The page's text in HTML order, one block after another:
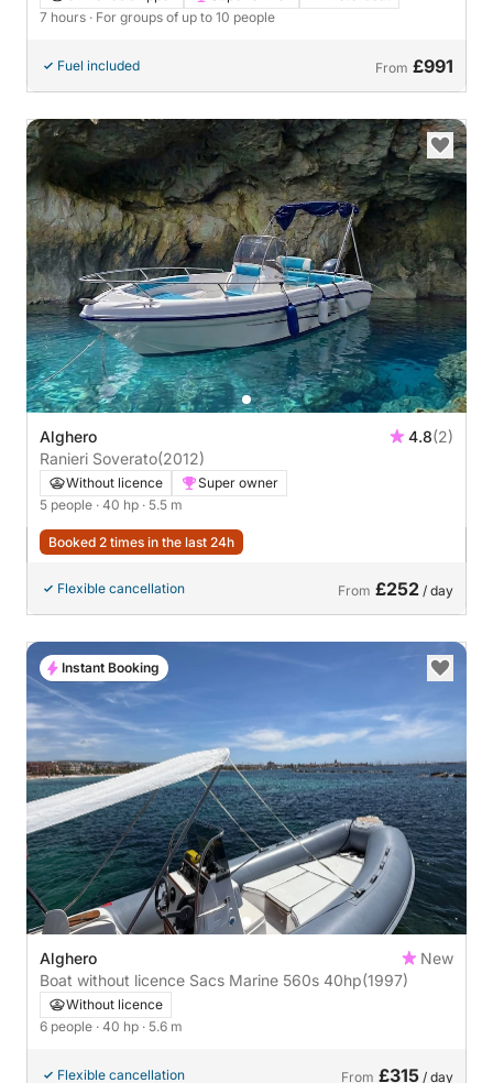
7 hours · For groups of up to 10 people
Fuel included From £991
Alghero 4.8(2)
Ranieri Soverato(2012)
Without licence
Super owner
5 people · 40 hp · 5.5 m
Booked 2 times in the last 24h
Flexible cancellation From £252 / day
Alghero
New
Boat without licence Sacs Marine 560s 40hp(1997)
Without licence
6 people · 40 hp · 5.6 m
Flexible cancellation From £315 / day
Instant Booking